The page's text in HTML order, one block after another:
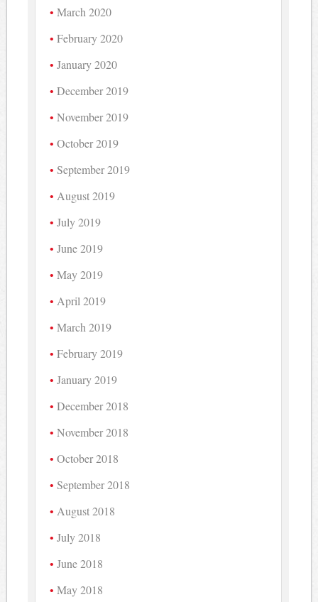
March 2020
February 2020
January 2020
December 2019
November 2019
October 2019
September 2019
August 2019
July 2019
June 2019
May 2019
April 2019
March 2019
February 2019
January 2019
December 2018
November 2018
October 2018
September 2018
August 2018
July 2018
June 2018
May 2018